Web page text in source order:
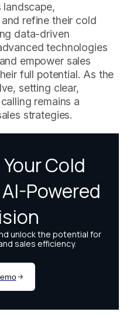
landscape,
refine their cold
data-driven
technologies
empower sales
full potential. As the
setting clear,
remains a
strategies.